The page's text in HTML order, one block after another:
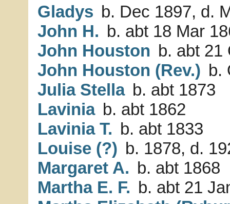
Gladys b. Dec 1897, d.
John H. b. abt 18 Mar
John Houston b. abt 21
John Houston (Rev.) b.
Julia Stella b. abt 1873
Lavinia b. abt 1862
Lavinia T. b. abt 1833
Louise (?) b. 1878, d.
Margaret A. b. abt 1868
Martha E. F. b. abt 21